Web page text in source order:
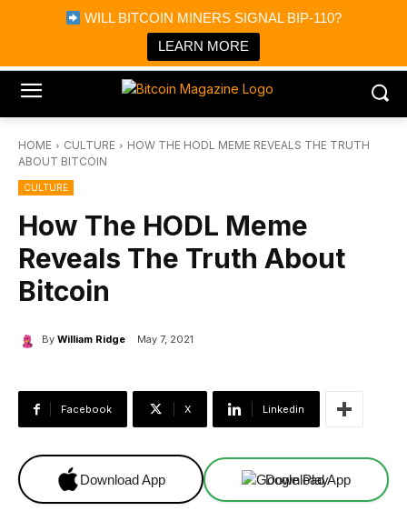
WILL BITCOIN MINERS SIGNAL BIP-110?
LEARN MORE
Bitcoin Magazine News
Bitcoin Magazine
Portfolio Tracker & Media
HOME CULTURE
HOW THE HODL MEME REVEALS THE TRUTH
ABOUT BITCOIN
CULTURE
How The HODL Meme
Reveals The Truth About
Bitcoin
By William Ridge May 7, 2021
Facebook X Linkedin
Download App Download App